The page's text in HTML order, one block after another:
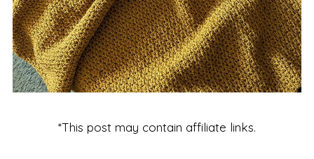
*This post may contain affiliate links.